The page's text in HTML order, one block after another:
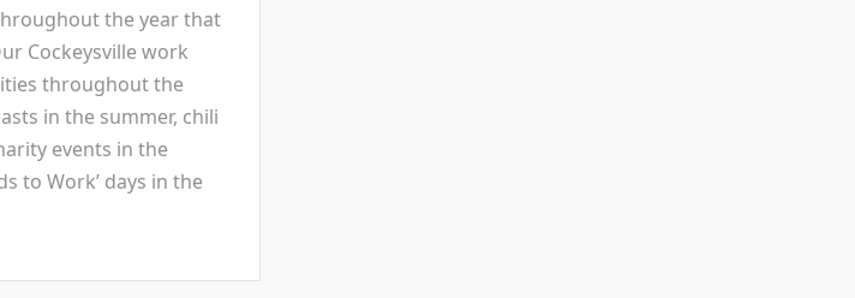
the year that
Cockeysville work
throughout the
in the summer, chili
events in the
to Work’ days in the